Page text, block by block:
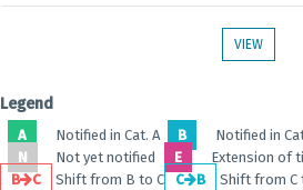
VIEW
Legend
A Notified in Cat. A B Notified in
N
Not yet notified E
Extension of
B
C Shift from B to C C B Shift from C